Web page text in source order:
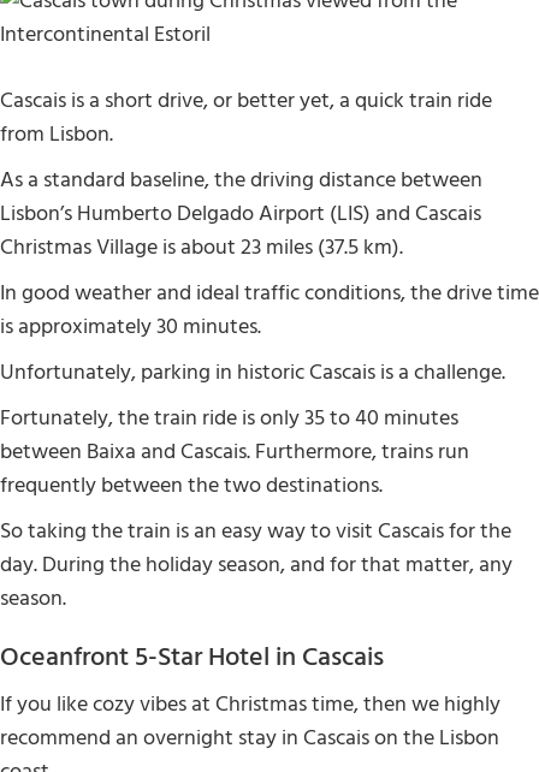
Cascais is a short drive, or better yet, a quick train ride
from Lisbon.
As a standard baseline, the driving distance between
Lisbon’s Humberto Delgado Airport (LIS) and Cascais
Christmas Village is about 23 miles (37.5 km).
In good weather and ideal traffic conditions, the drive time
is approximately 30 minutes.
Unfortunately, parking in historic Cascais is a challenge.
Fortunately, the train ride is only 35 to 40 minutes
between Baixa and Cascais. Furthermore, trains run
frequently between the two destinations.
So taking the train is an easy way to visit Cascais for the
day. During the holiday season, and for that matter, any
season.
Oceanfront 5-Star Hotel in Cascais
If you like cozy vibes at Christmas time, then we highly
recommend an overnight stay in Cascais on the Lisbon